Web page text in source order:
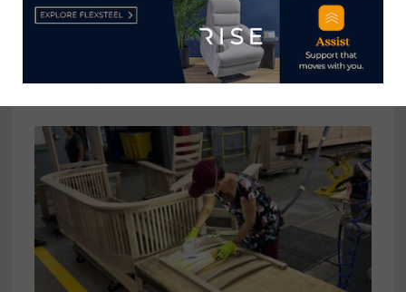
awards $36K to students for 2024-
July 10, 2024